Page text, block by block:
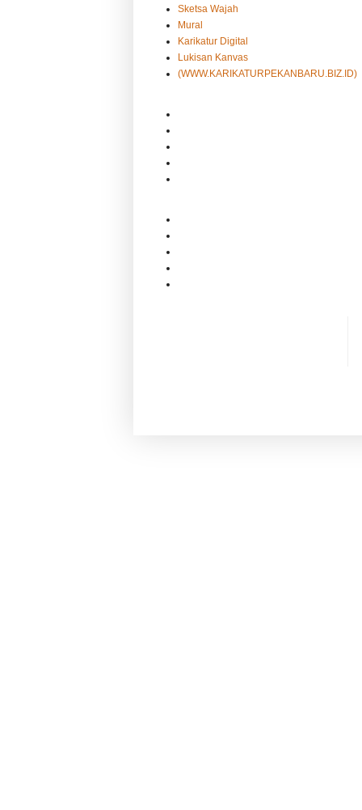
Sketsa Wajah
Mural
Karikatur Digital
Lukisan Kanvas
(WWW.KARIKATURPEKANBARU.BIZ.ID)